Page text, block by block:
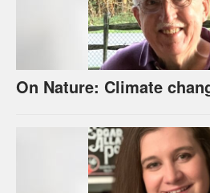
On Nature: Climate